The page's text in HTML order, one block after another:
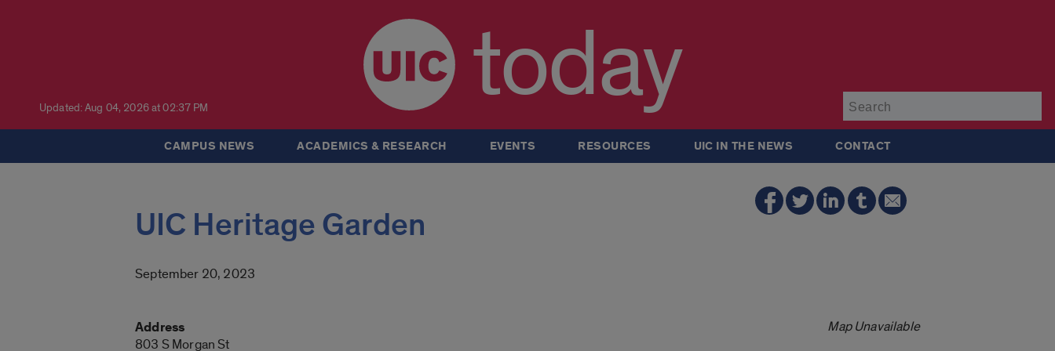
Updated: Aug 04, 2026 at 02:37 PM today
CAMPUS NEWS ACADEMICS & RESEARCH EVENTS RESOURCES UIC IN THE NEWS CONTACT
UIC Heritage Garden
September 20, 2023
Map Unavailable
Address
803 S Morgan St